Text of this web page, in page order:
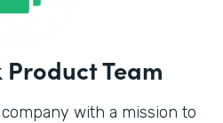
Team
with a mission to